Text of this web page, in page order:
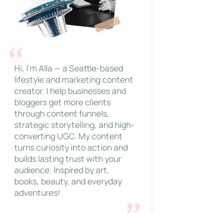
Hi, I’m Alla — a Seattle-based
lifestyle and marketing content
creator. I help businesses and
bloggers get more clients
through content funnels,
strategic storytelling, and high-
converting UGC. My content
turns curiosity into action and
builds lasting trust with your
audience. Inspired by art,
books, beauty, and everyday
adventures!